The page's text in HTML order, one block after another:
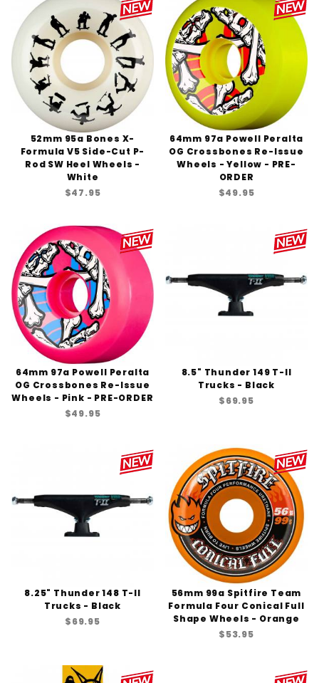
52mm 95a Bones X-
Formula V5 Side-Cut P-
Rod SW Heel Wheels -
White
$47.95
64mm 97a Powell Peralta
OG Crossbones Re-Issue
Wheels - Yellow - PRE-
ORDER
$49.95
64mm 97a Powell Peralta
OG Crossbones Re-Issue
Wheels - Pink - PRE-ORDER
$49.95
8.5" Thunder 149 T-II
Trucks - Black
$69.95
8.25" Thunder 148 T-II
Trucks - Black
$69.95
56mm 99a Spitfire Team
Formula Four Conical Full
Shape Wheels - Orange
$53.95